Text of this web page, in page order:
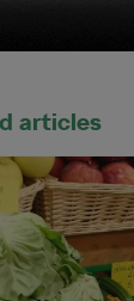
articles